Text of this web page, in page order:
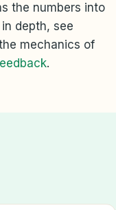
the numbers into
depth, see
mechanics of
.